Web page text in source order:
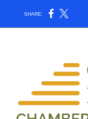
SHARE: